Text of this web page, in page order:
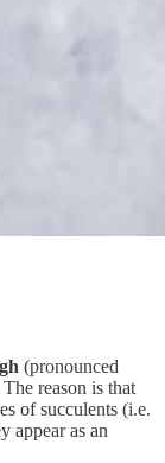
(pronounced
reason is that
of succulents (i.e.
appear as an